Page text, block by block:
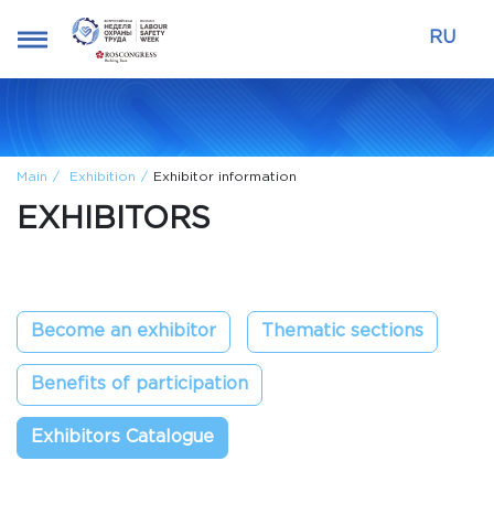
RU
Main Exhibition Exhibitor information
EXHIBITORS
Become an exhibitor Thematic sections
Benefits of participation
Exhibitors Catalogue